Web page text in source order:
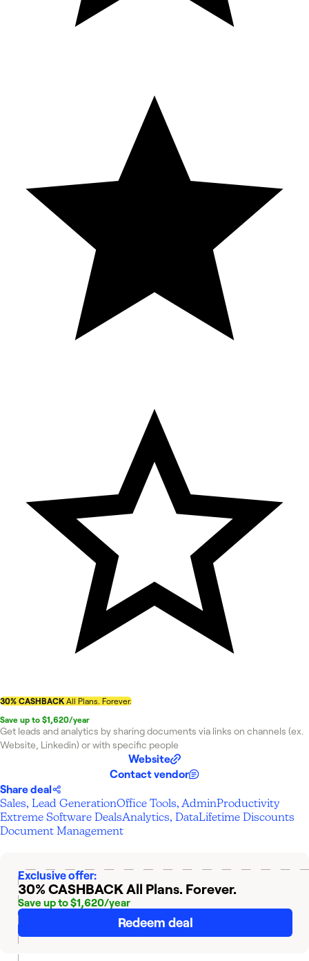
30% CASHBACK All Plans. Forever.
Save up to $1,620/year
Get leads and analytics by sharing documents via links on channels (ex.
Website, Linkedin) or with specific people
Website
Contact vendor
Share deal
Sales, Lead GenerationOffice Tools, AdminProductivity
Extreme Software DealsAnalytics, DataLifetime Discounts
Document Management
Exclusive offer:
30% CASHBACKAll Plans. Forever.
Save up to $1,620/year
Redeem deal